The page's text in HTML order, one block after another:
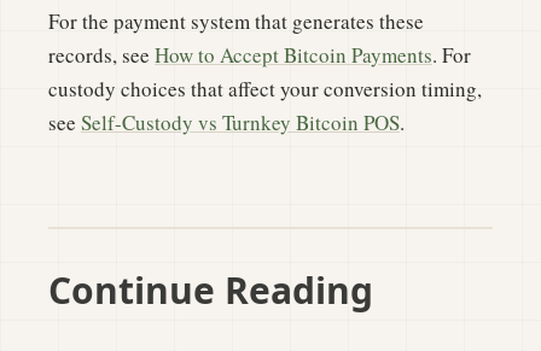
For the payment system that generates these
records, see How to Accept Bitcoin Payments. For
custody choices that affect your conversion timing,
see Self-Custody vs Turnkey Bitcoin POS.
Continue Reading